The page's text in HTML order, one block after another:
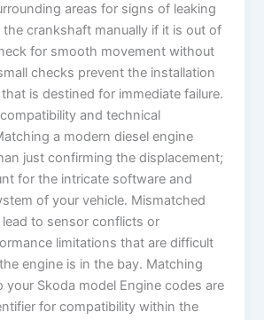
areas for signs of leaking
the crankshaft manually if it is out of
for smooth movement without
checks prevent the installation
is destined for immediate failure.
and technical
a modern diesel engine
just confirming the displacement;
for the intricate software and
of your vehicle. Mismatched
to sensor conflicts or
limitations that are difficult
engine is in the bay. Matching
your Skoda model Engine codes are
for compatibility within the